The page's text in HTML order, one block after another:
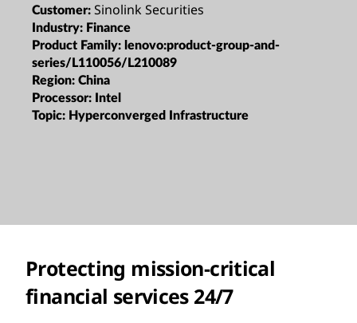
Customer: Sinolink Securities
Industry: Finance
Product Family: lenovo:product-group-and-
series/L110056/L210089
Region: China
Processor: Intel
Topic: Hyperconverged Infrastructure
Protecting mission-critical
financial services 24/7